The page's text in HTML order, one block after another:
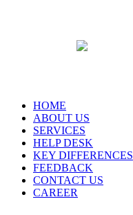
HOME
ABOUT US
SERVICES
HELP DESK
KEY DIFFERENCES
FEEDBACK
CONTACT US
CAREER